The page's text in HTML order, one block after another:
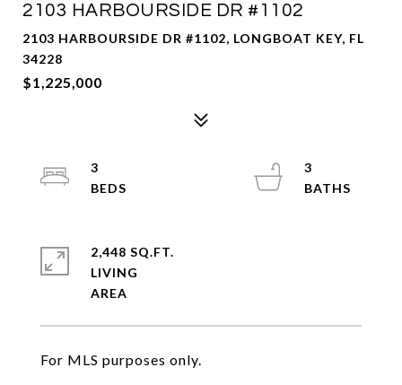
2103 HARBOURSIDE DR #1102
2103 HARBOURSIDE DR #1102, LONGBOAT KEY, FL
34228
$1,225,000
For MLS purposes only.
3
3
2,448 SQ.FT.
LIVING